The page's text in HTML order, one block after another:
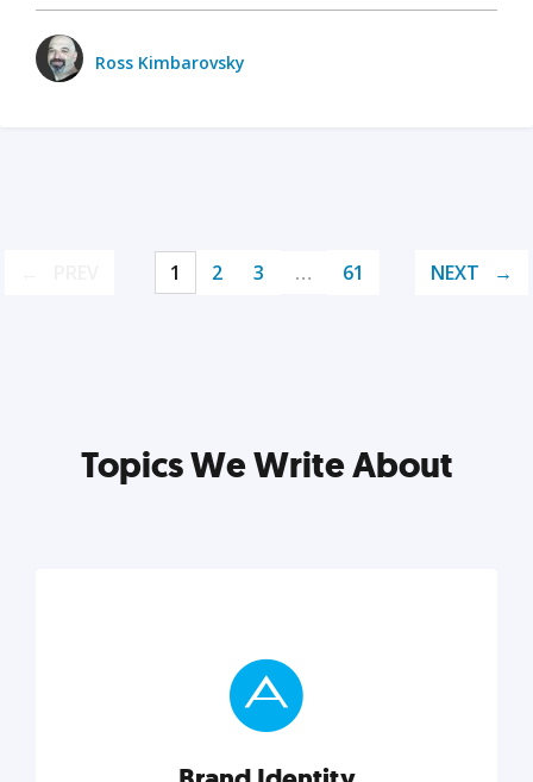
Ross Kimbarovsky
1 2 3 … 61 NEXT
Topics We Write About